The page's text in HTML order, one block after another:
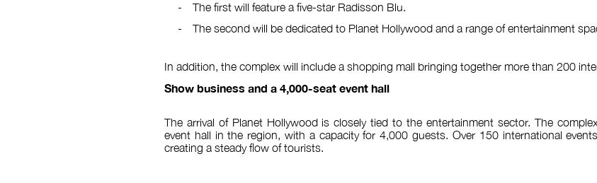
The first will feature a five-star Radisson Blu.
The second will be dedicated to Planet Hollywood and a range of entertainment
In addition, the complex will include a shopping mall bringing together more than 200
Show business and a 4,000-seat event hall
The arrival of Planet Hollywood is closely tied to the entertainment sector. The
event hall in the region, with a capacity for 4,000 guests. Over 150 international
creating a steady flow of tourists.